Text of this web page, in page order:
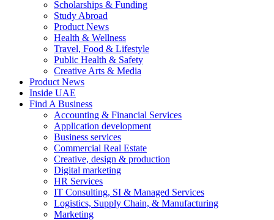
Scholarships & Funding
Study Abroad
Product News
Health & Wellness
Travel, Food & Lifestyle
Public Health & Safety
Creative Arts & Media
Product News
Inside UAE
Find A Business
Accounting & Financial Services
Application development
Business services
Commercial Real Estate
Creative, design & production
Digital marketing
HR Services
IT Consulting, SI & Managed Services
Logistics, Supply Chain, & Manufacturing
Marketing